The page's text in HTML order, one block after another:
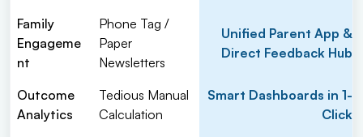
Family
Engageme
nt
Phone Tag /
Paper
Newsletters
Unified Parent App &
Direct Feedback Hub
Outcome
Analytics
Tedious Manual
Calculation
Smart Dashboards in 1-
Click